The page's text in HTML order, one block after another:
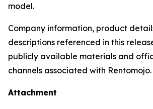
model.
Company information, product
descriptions referenced in this
publicly available materials and
channels associated with Rentomojo.
Attachment